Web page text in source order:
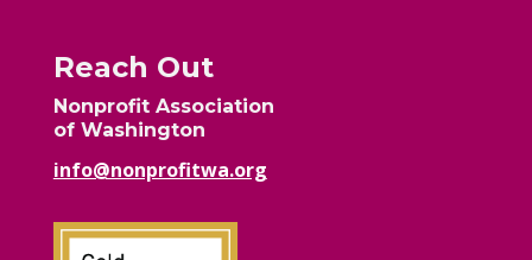
Reach Out
Nonprofit Association
of Washington
info@nonprofitwa.org